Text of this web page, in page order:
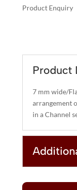
Product Enquiry
WITH
POLISH
FINISH
WEDDING
BANDS
E
R
A
T
I
E
:
Product
7 mm wide/
arrangement
in a Channel